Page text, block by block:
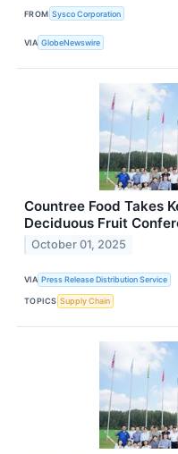
FROM Sysco Corporation
VIA GlobeNewswire
Countree Food Takes
Deciduous Fruit
October 01, 2025
VIA Press Release Distribution Service
TOPICS Supply Chain